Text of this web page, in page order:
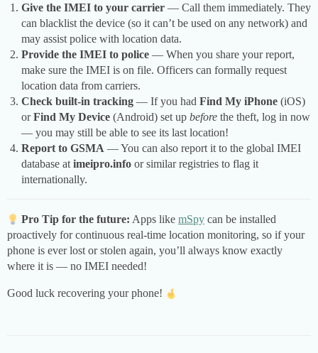
Give the IMEI to your carrier — Call them immediately. They
can blacklist the device (so it can’t be used on any network) and
may assist police with location data.
Provide the IMEI to police — When you share your report,
make sure the IMEI is on file. Officers can formally request
location data from carriers.
Check built-in tracking — If you had Find My iPhone (iOS)
orFind My Device (Android) set up before the theft, log in now
— you may still be able to see its last location!
Report to GSMA — You can also report it to the global IMEI
database at imeipro.info or similar registries to flag it
internationally.
Pro Tip for the future: Apps like mSpy can be installed
proactively for continuous real-time location monitoring, so if your
phone is ever lost or stolen again, you’ll always know exactly
where it is — no IMEI needed!
Good luck recovering your phone!